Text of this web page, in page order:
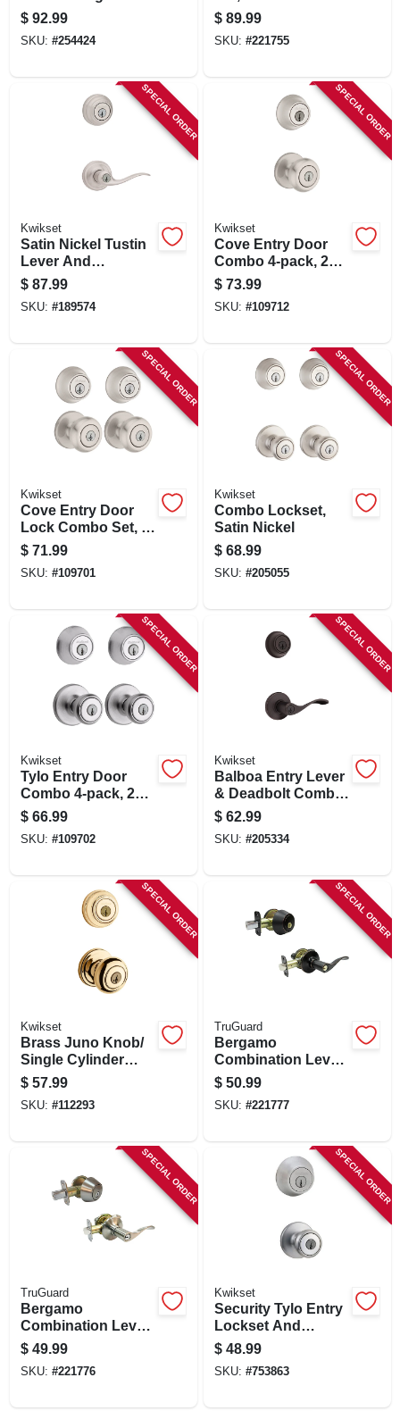
Cylinder Deadbolt
Combo, Smart Key,
Venetian Bronze
$ 92.99
SKU: #254424
$ 89.99
SKU: #221755
SPECIAL ORDER
Kwikset
Satin Nickel Tustin
Lever And
Deadbolt Combo
With Smartkey
$ 87.99
SKU: #189574
SPECIAL ORDER
Kwikset
Cove Entry Door
Combo 4-pack, 2
Entry Knobs, 2
Single-cylinder
Deadbolts, Satin
$ 73.99
SKU: #109712
SPECIAL ORDER
Kwikset
Cove Entry Door
Lock Combo Set, 2
Hanldes & 2 Single-
cylinder Deadbolts,
Venetian Bronze
$ 71.99
SKU: #109701
SPECIAL ORDER
Kwikset
Combo Lockset,
Satin Nickel
$ 68.99
SKU: #205055
SPECIAL ORDER
Kwikset
Tylo Entry Door
Combo 4-pack, 2
Entry Knobs, 2
Single-cylinder
Deadbolts, Satin
$ 66.99
SKU: #109702
SPECIAL ORDER
Kwikset
Balboa Entry Lever
& Deadbolt Combo
Pack, Venetian
Bronze
$ 62.99
SKU: #205334
SPECIAL ORDER
Kwikset
Brass Juno Knob/
Single Cylinder
Deadbolt Combo
Pack
$ 57.99
SKU: #112293
SPECIAL ORDER
TruGuard
Bergamo
Combination Lever
Lockset, Aged
Bronze
$ 50.99
SKU: #221777
SPECIAL ORDER
TruGuard
Bergamo
Combination Lever
Lockset, Satin
Nickel
$ 49.99
SKU: #221776
SPECIAL ORDER
Kwikset
Security Tylo Entry
Lockset And
Double-cylinder
Deadbolt Combo
Pack, Satin Chrome
$ 48.99
SKU: #753863